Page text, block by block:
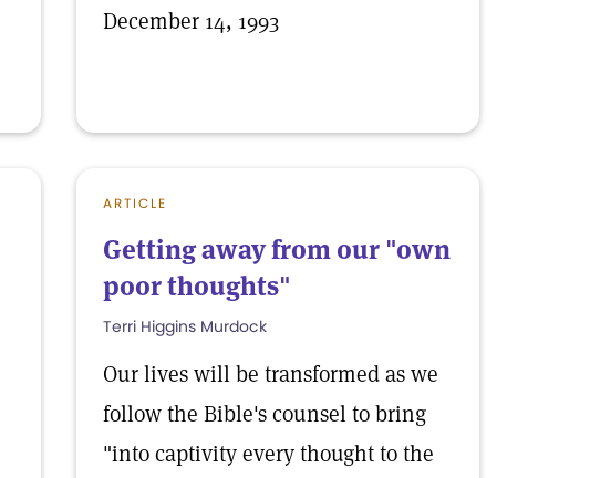
December 14, 1993
ARTICLE
Getting away from our "own
poor thoughts"
Terri Higgins Murdock
Our lives will be transformed as we
follow the Bible's counsel to bring
"into captivity every thought to the